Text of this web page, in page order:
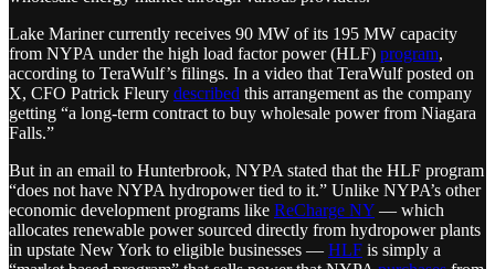
Lake Mariner currently receives 90 MW of its 195 MW capacity
from NYPA under the high load factor power (HLF) program,
according to TeraWulf’s filings. In a video that TeraWulf posted on
X, CFO Patrick Fleury described this arrangement as the company
getting “a long-term contract to buy wholesale power from Niagara
Falls.”
But in an email to Hunterbrook, NYPA stated that the HLF program
“does not have NYPA hydropower tied to it.” Unlike NYPA’s other
economic development programs like ReCharge NY — which
allocates renewable power sourced directly from hydropower plants
in upstate New York to eligible businesses — HLF is simply a